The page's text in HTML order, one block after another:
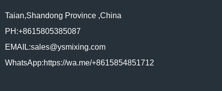
Taian,Shandong Province ,China
PH:+8615805385087
EMAIL:sales@ysmixing.com
WhatsApp:https://wa.me/+8615854851712